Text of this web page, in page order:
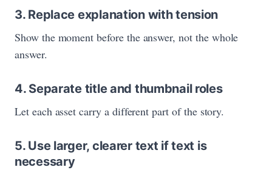
3. Replace explanation with tension
Show the moment before the answer, not the whole
answer.
4. Separate title and thumbnail roles
Let each asset carry a different part of the story.
5. Use larger, clearer text if text is
necessary